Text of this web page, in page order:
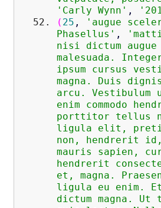
'Carly Wynn' ,
( 25 ,
'augue
Phasellus' ,
nisi dictum augue
malesuada.
ipsum cursus
magna. Duis
arcu. Vestibulum
enim commodo
porttitor tellus
ligula elit,
non, hendrerit
mauris sapien,
hendrerit
et, magna.
ligula eu enim.
dictum magna.